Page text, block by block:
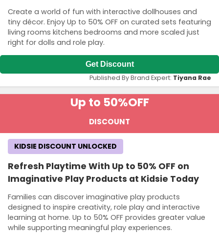
Create a world of fun with interactive dollhouses and
tiny décor. Enjoy Up to 50% OFF on curated sets featuring
living rooms kitchens bedrooms and more scaled just
right for dolls and role play.
Get Discount
Published By Brand Expert: Tiyana Rae
Up to 50%OFF
DISCOUNT
Refresh Playtime With Up to 50% OFF on
Imaginative Play Products at Kidsie Today
Families can discover imaginative play products
designed to inspire creativity, role play and interactive
learning at home. Up to 50% OFF provides greater value
while supporting meaningful play experiences.
KIDSIE DISCOUNT UNLOCKED